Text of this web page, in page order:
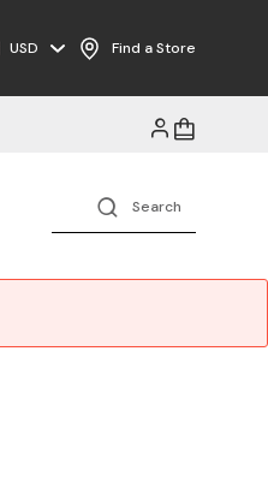
Free Shipping on Orders $125+
USD Find a Store